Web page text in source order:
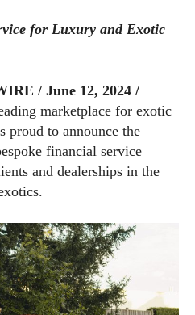
for Luxury and Exotic
/ June 12, 2024 /
marketplace for exotic
proud to announce the
financial service
and dealerships in the